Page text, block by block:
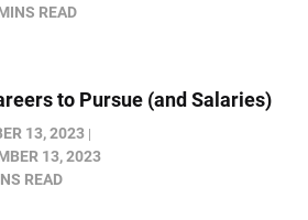
READ
to Pursue (and Salaries)
13, 2023
13, 2023
READ